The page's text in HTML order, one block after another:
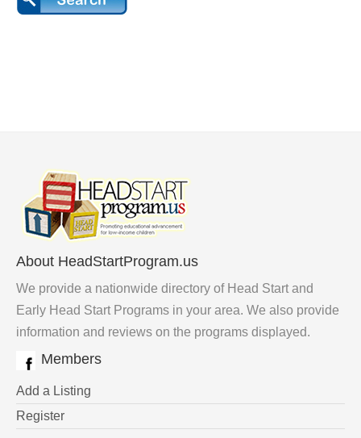
About HeadStartProgram.us
We provide a nationwide directory of Head Start and
Early Head Start Programs in your area. We also provide
information and reviews on the programs displayed.
Members
Add a Listing
Register